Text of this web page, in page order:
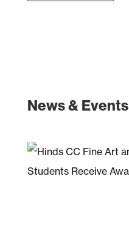
News & Events